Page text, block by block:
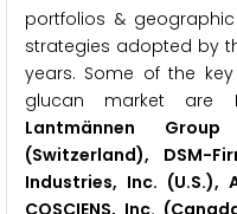
portfolios &
strategies adopted by
years. Some of the
glucan market are
Lantmännen
(Switzerland), DSM-
Industries, Inc. (U.S.),
COSCIENS, Inc.